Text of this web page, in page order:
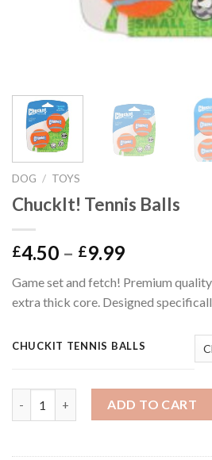
DOG / TOYS
ChuckIt! Tennis Balls
£4.50 – £9.99Price
£4.50
through
Game set and fetch! Premium
extra thick core. Designed
CHUCKIT TENNIS BALLS
ChuckIt! Tennis Balls quantity
ADD TO CART